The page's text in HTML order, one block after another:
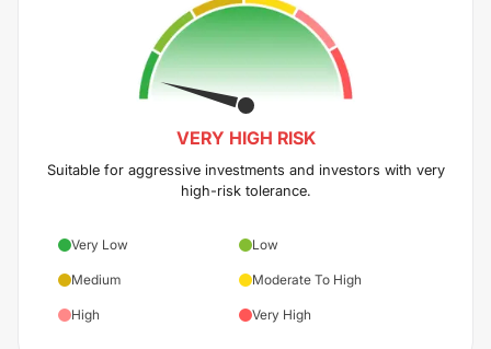
VERY HIGH RISK
Suitable for aggressive investments and investors with very
high-risk tolerance.
Very Low Low
Medium Moderate To High
High Very High